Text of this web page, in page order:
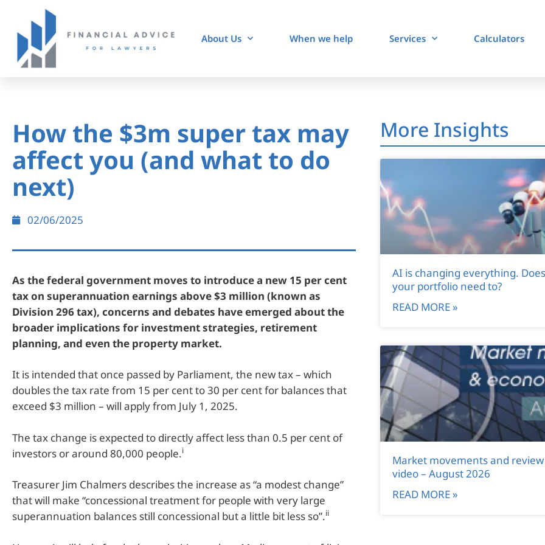
About Us When we help Services Calculators
How the $3m super tax may
affect you (and what to do
next)
02/06/2025
As the federal government moves to introduce a new 15 per cent
tax on superannuation earnings above $3 million (known as
Division 296 tax), concerns and debates have emerged about the
broader implications for investment strategies, retirement
planning, and even the property market.
It is intended that once passed by Parliament, the new tax – which
doubles the tax rate from 15 per cent to 30 per cent for balances that
exceed $3 million – will apply from July 1, 2025.
The tax change is expected to directly affect less than 0.5 per cent of
investors or around 80,000 people.i
Treasurer Jim Chalmers describes the increase as “a modest change”
that will make “concessional treatment for people with very large
superannuation balances still concessional but a little bit less so”.ii
More Insights
AI is changing everything. Does
your portfolio need to?
READ MORE »
Market movements and review
video – August 2026
READ MORE »